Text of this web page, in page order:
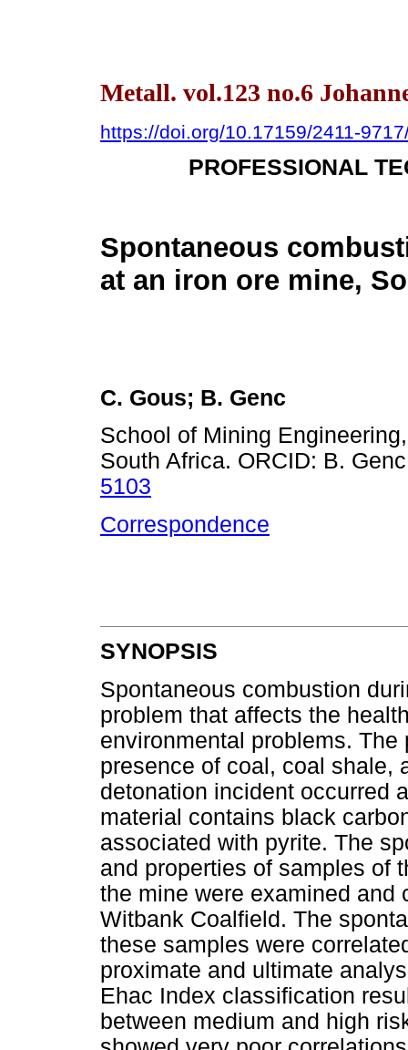
Metall. vol.123 no.6
https://doi.org/10.17159/2411-
PROFESSIONAL
Spontaneous
at an iron ore mine,
C. Gous; B. Genc
School of Mining
South Africa. ORCID: B.
5103
Correspondence
SYNOPSIS
Spontaneous combustion
problem that affects the
environmental problems.
presence of coal, coal shale,
detonation incident occurred
material contains black
associated with pyrite. The
and properties of samples of
the mine were examined and
Witbank Coalfield. The
these samples were
proximate and ultimate
Ehac Index classification
between medium and high